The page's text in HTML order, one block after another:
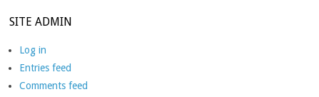
SITE ADMIN
Log in
Entries feed
Comments feed